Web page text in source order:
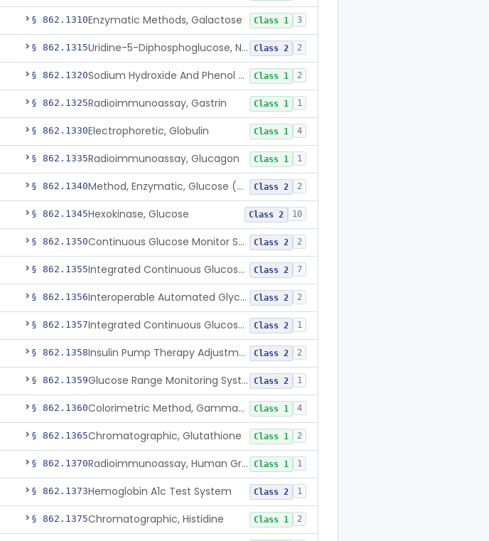
§ 862.1310Enzymatic Methods, Galactose Class 1 3
§ 862.1315 Uridine-5-Diphosphoglucose, Nad (U.V.), Alpha-D Galactose-1-Phosphate Class 2 2
§ 862.1320 Sodium Hydroxide And Phenol Red (Titrimetric), Gastric Acidity Class 1 2
§ 862.1325Radioimmunoassay, Gastrin Class 1 1
§ 862.1330Electrophoretic, Globulin Class 1 4
§ 862.1335Radioimmunoassay, Glucagon Class 1 1
§ 862.1340 Method, Enzymatic, Glucose (Urinary, Non-Quantitative) Class 2 2
§ 862.1345Hexokinase, Glucose Class 2 10
§ 862.1350 Continuous Glucose Monitor Secondary Display Class 2 2
§ 862.1355 Integrated Continuous Glucose Monitoring System, Factory Calibrated Class 2 7
§ 862.1356 Interoperable Automated Glycemic Controller Class 2 2
§ 862.1357 Integrated Continuous Glucose Monitoring System With Sensor Containing Dexamethasone Acetate Class 2 1
§ 862.1358 Insulin Pump Therapy Adjustment Calculator For Healthcare Professionals Class 2 2
§ 862.1359 Glucose Range Monitoring System Class 2 1
§ 862.1360 Colorimetric Method, Gamma-Glutamyl Transpeptidase Class 1 4
§ 862.1365Chromatographic, Glutathione Class 1 2
§ 862.1370 Radioimmunoassay, Human Growth Hormone Class 1 1
§ 862.1373Hemoglobin A1c Test System Class 2 1
§ 862.1375Chromatographic, Histidine Class 1 2